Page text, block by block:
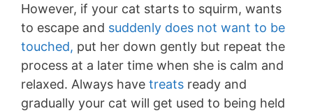
However, if your cat starts to squirm, wants
to escape and suddenly does not want to be
touched, put her down gently but repeat the
process at a later time when she is calm and
relaxed. Always have treats ready and
gradually your cat will get used to being held